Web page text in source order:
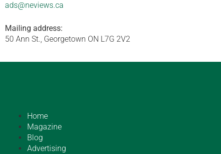
ads@neviews.ca
Mailing address:
50 Ann St., Georgetown ON L7G 2V2
Home
Magazine
Blog
Advertising